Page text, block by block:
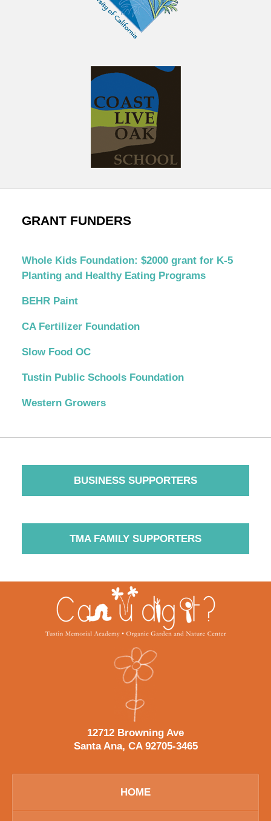
GRANT FUNDERS
Whole Kids Foundation: $2000 grant for K-5
Planting and Healthy Eating Programs
BEHR Paint
CA Fertilizer Foundation
Slow Food OC
Tustin Public Schools Foundation
Western Growers
BUSINESS SUPPORTERS
TMA FAMILY SUPPORTERS
Contact
Information
12712 Browning Ave
Santa Ana, CA 92705-3465
HOME